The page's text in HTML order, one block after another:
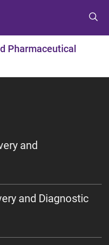
t
m
t
c
t
t
f
Pharmaceutical
and
and Diagnostic